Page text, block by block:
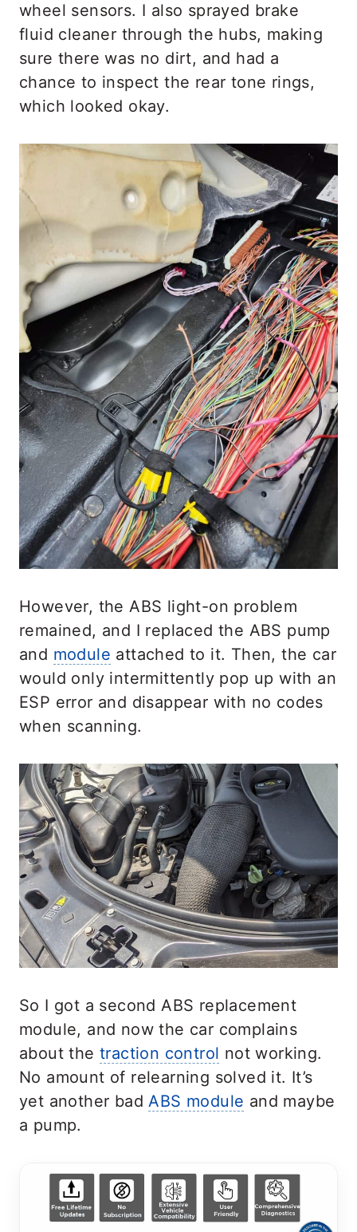
wheel sensors. I also sprayed brake
fluid cleaner through the hubs, making
sure there was no dirt, and had a
chance to inspect the rear tone rings,
which looked okay.
However, the ABS light-on problem
remained, and I replaced the ABS pump
and module attached to it. Then, the car
would only intermittently pop up with an
ESP error and disappear with no codes
when scanning.
So I got a second ABS replacement
module, and now the car complains
about thetraction control not working.
No amount of relearning solved it. It’s
yet another badABS module and maybe
a pump.